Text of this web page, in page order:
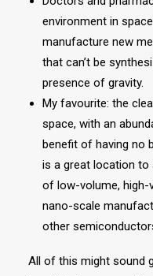
environment in
manufacture new
that can’t be
presence of gravity.
My favourite: the
space, with an
benefit of having no
is a great location
of low-volume, high-
nano-scale
other
All of this might sound